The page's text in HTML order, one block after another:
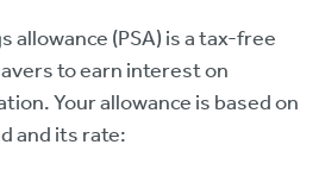
allowance (PSA) is a tax-free
to earn interest on
Your allowance is based on
and its rate: